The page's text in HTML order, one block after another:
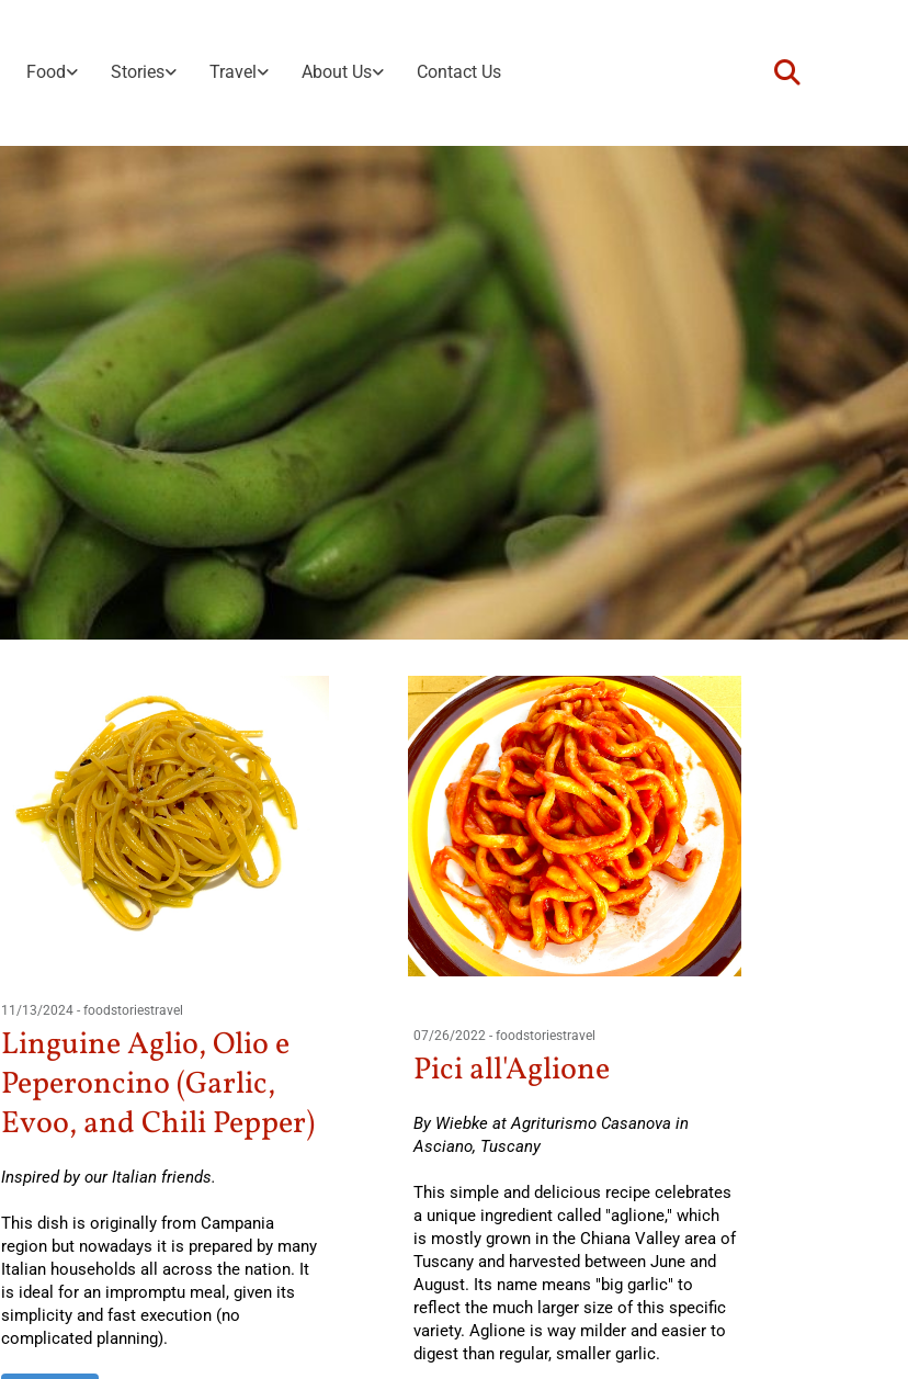
Food Stories Travel About Us Contact Us
11/13/2024 - foodstoriestravel
Linguine Aglio, Olio e
Peperoncino (Garlic,
Evoo, and Chili Pepper)
Inspired by our Italian friends.
This dish is originally from Campania
region but nowadays it is prepared by many
Italian households all across the nation. It
is ideal for an impromptu meal, given its
simplicity and fast execution (no
complicated planning).
07/26/2022 - foodstoriestravel
Pici all'Aglione
By Wiebke at Agriturismo Casanova in
Asciano, Tuscany
This simple and delicious recipe celebrates
a unique ingredient called "aglione," which
is mostly grown in the Chiana Valley area of
Tuscany and harvested between June and
August. Its name means "big garlic" to
reflect the much larger size of this specific
variety. Aglione is way milder and easier to
digest than regular, smaller garlic.